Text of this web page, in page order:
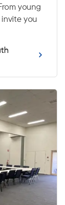
young
you